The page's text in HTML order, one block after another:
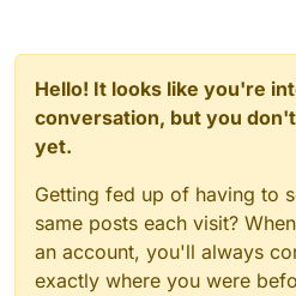
Hello! It looks like you're
conversation, but you
yet.
Getting fed up of having to
same posts each visit?
an account, you'll always
exactly where you were